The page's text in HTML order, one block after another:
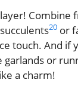
Combine
20 or
touch. And if
garlands or
a charm!